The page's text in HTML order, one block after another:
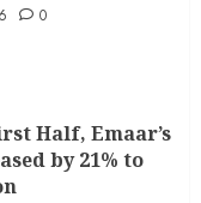
0
Half, Emaar’s
by 21% to